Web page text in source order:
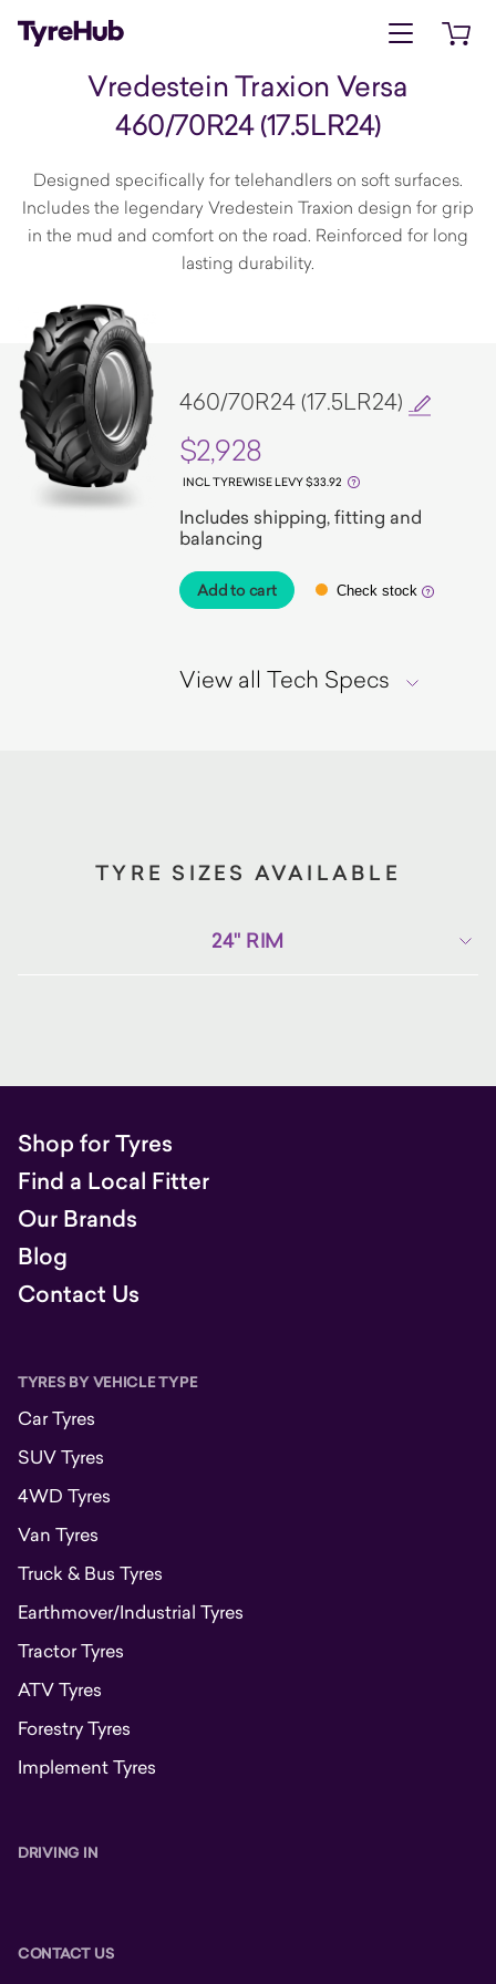
Open menu
Vredestein Traxion Versa
460/70R24 (17.5LR24)
Designed specifically for telehandlers on soft surfaces.
Includes the legendary Vredestein Traxion design for grip
in the mud and comfort on the road. Reinforced for long
lasting durability.
460/70R24 (17.5LR24)
$2,928
INCL TYREWISE LEVY $33.92
Includes shipping, fitting and
balancing
Add to cart Check stock
View all Tech Specs
TYRE SIZES AVAILABLE
24" RIM
Shop for Tyres
Find a Local Fitter
Our Brands
Blog
Contact Us
TYRES BY VEHICLE TYPE
Car Tyres
SUV Tyres
4WD Tyres
Van Tyres
Truck & Bus Tyres
Earthmover/Industrial Tyres
Tractor Tyres
ATV Tyres
Forestry Tyres
Implement Tyres
DRIVING IN
CONTACT US